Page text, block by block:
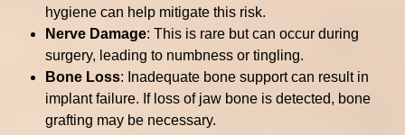
hygiene can help mitigate this risk.
Nerve Damage: This is rare but can occur during
surgery, leading to numbness or tingling.
Bone Loss: Inadequate bone support can result in
implant failure. If loss of jaw bone is detected, bone
grafting may be necessary.